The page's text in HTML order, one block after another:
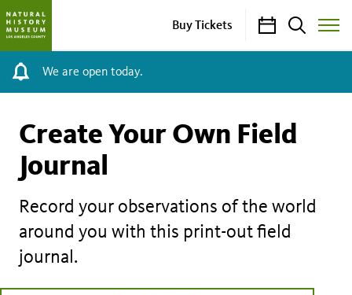
Buy Tickets CalendarSearch
Toggle
Site
We are open today.
Create Your Own Field
Journal
Record your observations of the world
around you with this print-out field
journal.